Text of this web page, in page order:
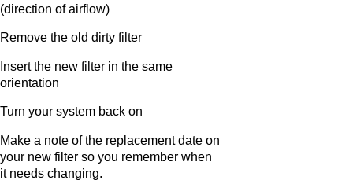
(direction of airflow)
Remove the old dirty filter
Insert the new filter in the same
orientation
Turn your system back on
Make a note of the replacement date on
your new filter so you remember when
it needs changing.